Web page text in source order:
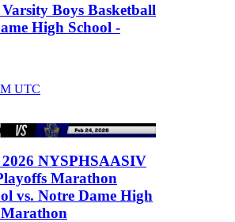
Boys Basketball
High School -
UTC
NYSPHSAASIV
Marathon
vs. Notre Dame High